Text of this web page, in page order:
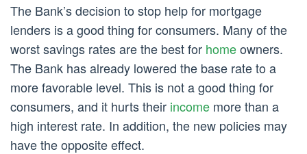
The Bank’s decision to stop help for mortgage
lenders is a good thing for consumers. Many of the
worst savings rates are the best for homeowners.
The Bank has already lowered the base rate to a
more favorable level. This is not a good thing for
consumers, and it hurts their income more than a
high interest rate. In addition, the new policies may
have the opposite effect.